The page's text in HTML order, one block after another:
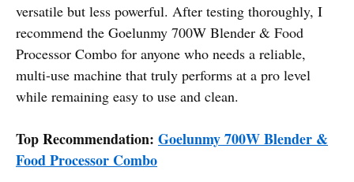
versatile but less powerful. After testing thoroughly, I
recommend the Goelunmy 700W Blender & Food
Processor Combo for anyone who needs a reliable,
multi-use machine that truly performs at a pro level
while remaining easy to use and clean.
Top Recommendation: Goelunmy 700W Blender &
Food Processor Combo